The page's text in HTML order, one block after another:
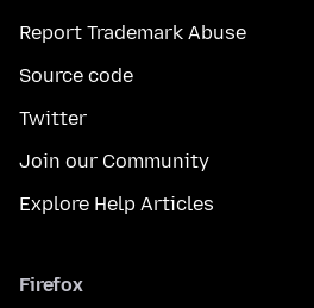
Report Trademark Abuse
Source code
Twitter
Join our Community
Explore Help Articles
Firefox